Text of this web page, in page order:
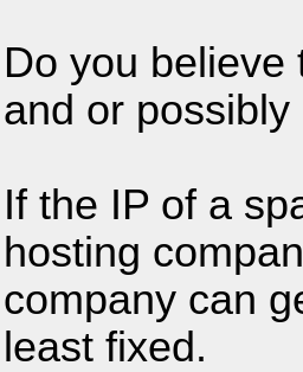
Do you
and or
If the IP of a
hosting
company can
least fixed.